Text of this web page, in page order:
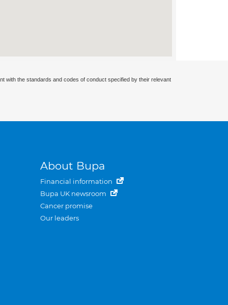
with the standards and codes of conduct specified by their relevant
About Bupa
Financial information
Bupa UK newsroom
Cancer promise
Our leaders